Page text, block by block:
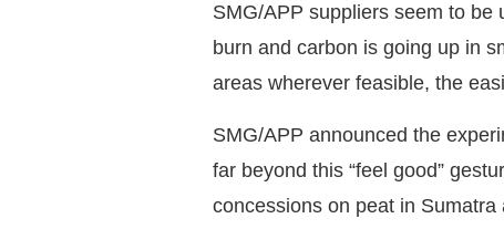
SMG/APP suppliers seem to
burn and carbon is going up in
areas wherever feasible, the
SMG/APP announced the
far beyond this “feel good”
concessions on peat in